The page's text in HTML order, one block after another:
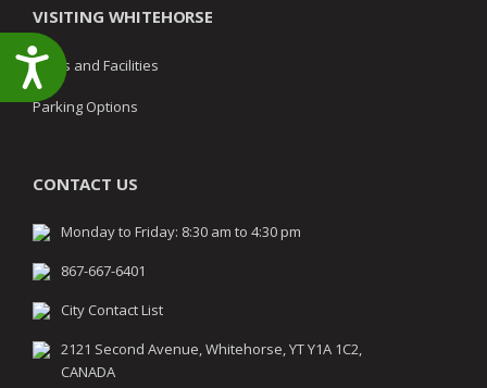
Accessibility
VISITING WHITEHORSE
Parks and Facilities
Parking Options
CONTACT US
Monday to Friday: 8:30 am to 4:30 pm
867-667-6401
City Contact List
2121 Second Avenue, Whitehorse, YT Y1A 1C2,
CANADA